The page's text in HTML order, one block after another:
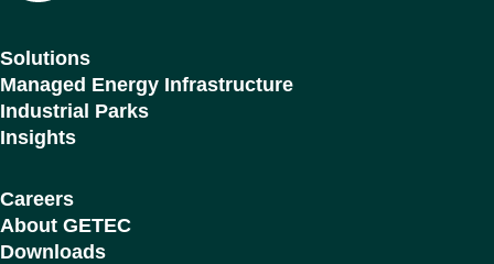
Solutions
Managed Energy Infrastructure
Industrial Parks
Insights
Careers
About GETEC
Downloads